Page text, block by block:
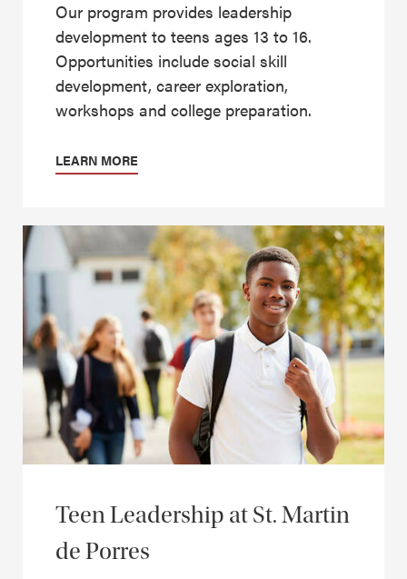
Our program provides leadership
development to teens ages 13 to 16.
Opportunities include social skill
development, career exploration,
workshops and college preparation.
LEARN MORE
Teen Leadership at St. Martin
de Porres